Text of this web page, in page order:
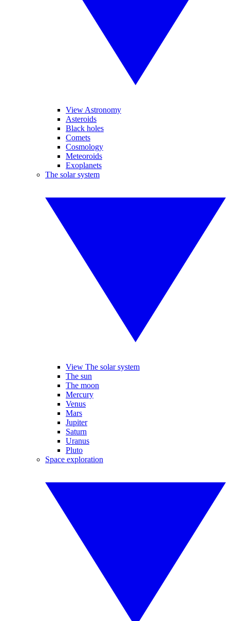
View Astronomy
Asteroids
Black holes
Comets
Cosmology
Meteoroids
Exoplanets
The solar system
View The solar system
The sun
The moon
Mercury
Venus
Mars
Jupiter
Saturn
Uranus
Pluto
Space exploration